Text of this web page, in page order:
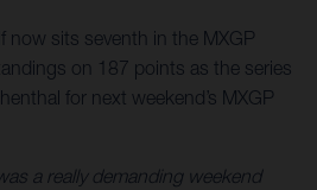
now sits seventh in the MXGP
on 187 points as the series
for next weekend’s MXGP
a really demanding weekend